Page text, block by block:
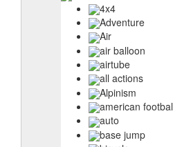
4x4
Adventure
Air
air balloon
airtube
all actions
Alpinism
american footbal
auto
base jump